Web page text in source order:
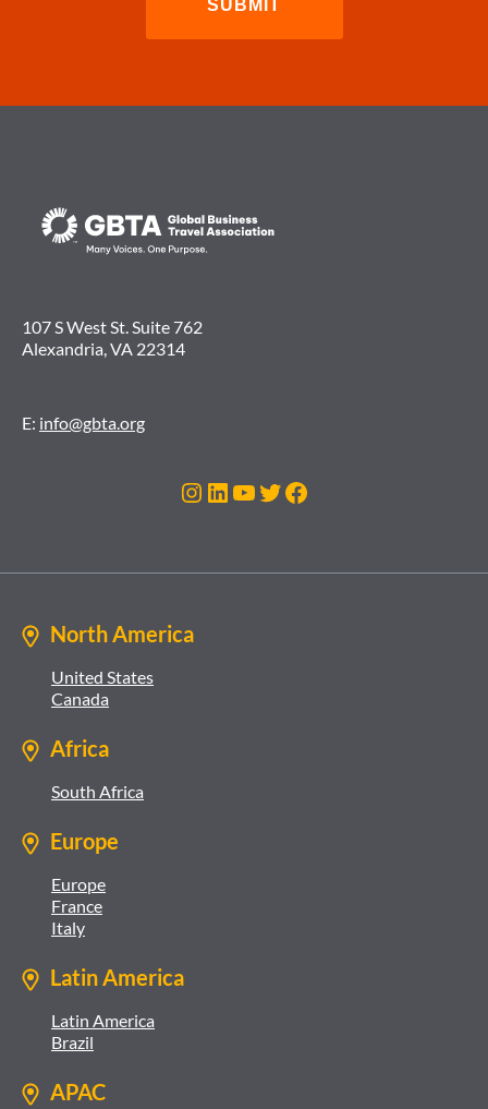
107 S West St. Suite 762
Alexandria, VA 22314
E: info@gbta.org
Instagram
LinkedIn
YouTube
Twitter
Facebook
North America
United States
Canada
Africa
South Africa
Europe
Europe
France
Italy
Latin America
Latin America
Brazil
APAC